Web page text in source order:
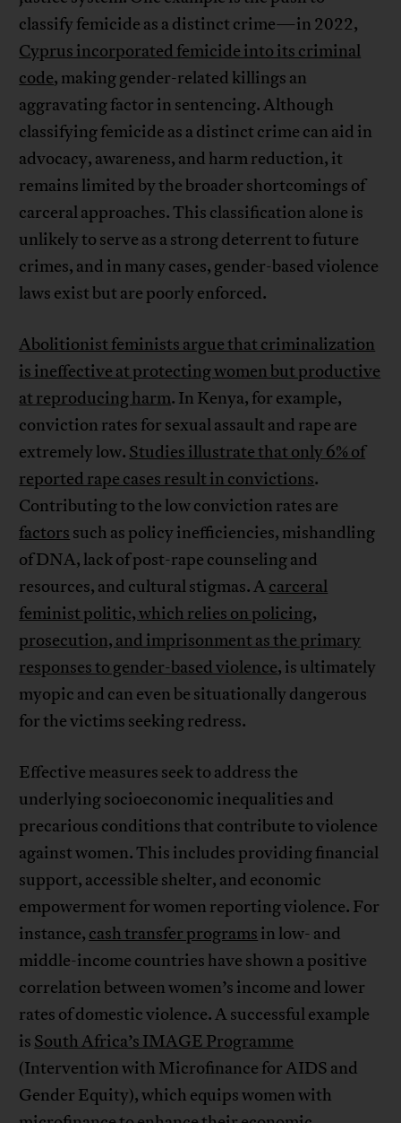
classify femicide as a distinct crime—in 2022,
Cyprus incorporated femicide into its criminal
code, making gender-related killings an
aggravating factor in sentencing. Although
classifying femicide as a distinct crime can aid in
advocacy, awareness, and harm reduction, it
remains limited by the broader shortcomings of
carceral approaches. This classification alone is
unlikely to serve as a strong deterrent to future
crimes, and in many cases, gender-based violence
laws exist but are poorly enforced.
Abolitionist feminists argue that criminalization
is ineffective at protecting women but productive
at reproducing harm. In Kenya, for example,
conviction rates for sexual assault and rape are
extremely low. Studies illustrate that only 6% of
reported rape cases result in convictions.
Contributing to the low conviction rates are
factors such as policy inefficiencies, mishandling
of DNA, lack of post-rape counseling and
resources, and cultural stigmas. Acarceral
feminist politic, which relies on policing,
prosecution, and imprisonment as the primary
responses to gender-based violence, is ultimately
myopic and can even be situationally dangerous
for the victims seeking redress.
Effective measures seek to address the
underlying socioeconomic inequalities and
precarious conditions that contribute to violence
against women. This includes providing financial
support, accessible shelter, and economic
empowerment for women reporting violence. For
instance, cash transfer programs in low- and
middle-income countries have shown a positive
correlation between women’s income and lower
rates of domestic violence. A successful example
is South Africa’s IMAGE Programme
(Intervention with Microfinance for AIDS and
Gender Equity), which equips women with